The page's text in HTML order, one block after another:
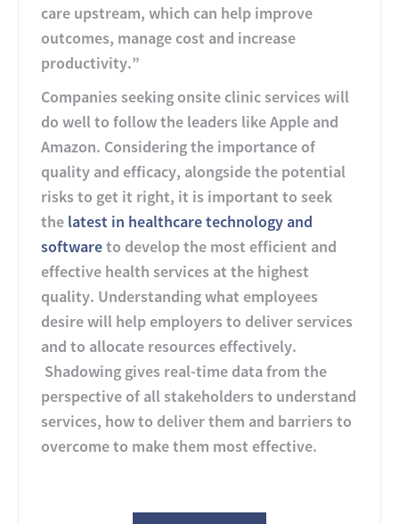
care upstream, which can help improve
outcomes, manage cost and increase
productivity.”
Companies seeking onsite clinic services will
do well to follow the leaders like Apple and
Amazon. Considering the importance of
quality and efficacy, alongside the potential
risks to get it right, it is important to seek
the latest in healthcare technology and
softwareto develop the most efficient and
effective health services at the highest
quality. Understanding what employees
desire will help employers to deliver services
and to allocate resources effectively.
Shadowing gives real-time data from the
perspective of all stakeholders to understand
services, how to deliver them and barriers to
overcome to make them most effective.